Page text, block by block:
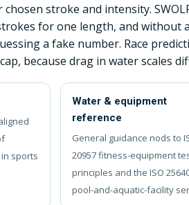
stroke and intensity.
for one length, and without
a fake number. Race
because drag in water scales
sports
Water & equipment
reference
General guidance nods to
20957 fitness-equipment
principles and the ISO
pool-and-aquatic-facility